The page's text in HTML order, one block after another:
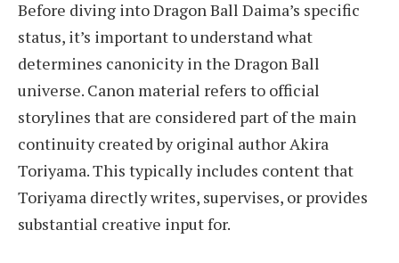
Before diving into Dragon Ball Daima’s specific
status, it’s important to understand what
determines canonicity in the Dragon Ball
universe. Canon material refers to official
storylines that are considered part of the main
continuity created by original author Akira
Toriyama. This typically includes content that
Toriyama directly writes, supervises, or provides
substantial creative input for.